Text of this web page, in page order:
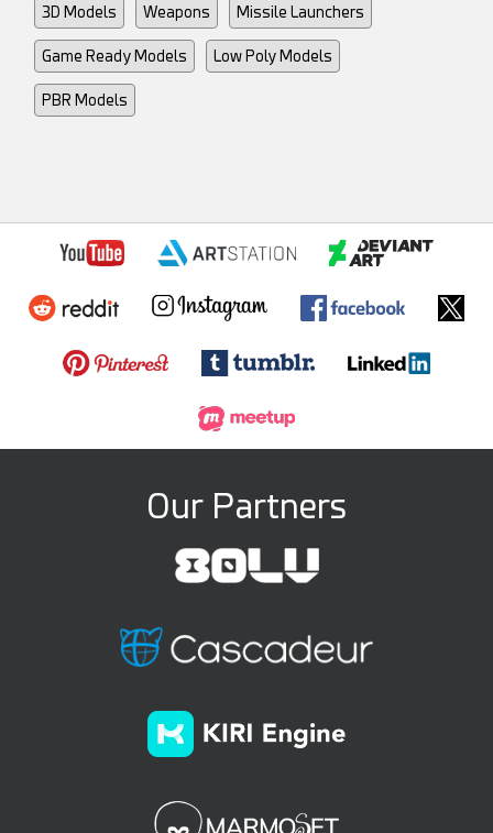
3D Models Weapons Missile Launchers
Game Ready Models Low Poly Models
PBR Models
Our Partners